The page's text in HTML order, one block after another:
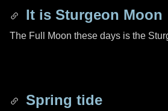
It is Sturgeon Moon
The Full Moon these days is the
Spring tide